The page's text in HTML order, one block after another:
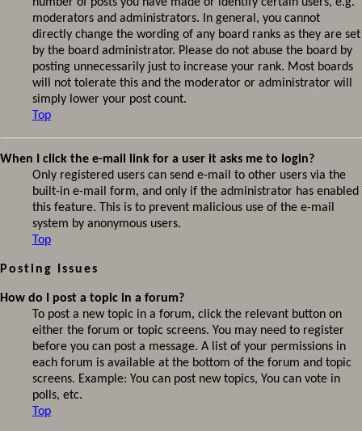
moderators and administrators. In general, you cannot
directly change the wording of any board ranks as they are set
by the board administrator. Please do not abuse the board by
posting unnecessarily just to increase your rank. Most boards
will not tolerate this and the moderator or administrator will
simply lower your post count.
Top
When I click the e-mail link for a user it asks me to login?
Only registered users can send e-mail to other users via the
built-in e-mail form, and only if the administrator has enabled
this feature. This is to prevent malicious use of the e-mail
system by anonymous users.
Top
Posting Issues
How do I post a topic in a forum?
To post a new topic in a forum, click the relevant button on
either the forum or topic screens. You may need to register
before you can post a message. A list of your permissions in
each forum is available at the bottom of the forum and topic
screens. Example: You can post new topics, You can vote in
polls, etc.
Top